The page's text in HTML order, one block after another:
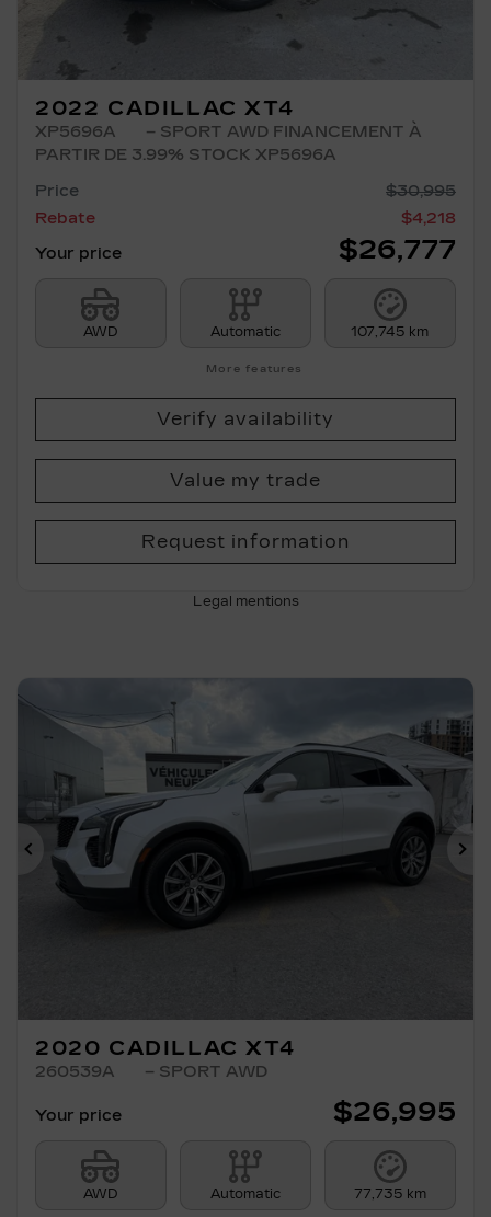
2022 CADILLAC XT4
XP5696A
– SPORT AWD FINANCEMENT À
PARTIR DE 3.99% STOCK XP5696A
Price
$30,995
Rebate
$4,218
Your price
$26,777
AWD Automatic 107,745 km
More features
Verify availability
Value my trade
Request information
Legal mentions
Previous
2020 CADILLAC XT4
260539A – SPORT AWD
Your price $26,995
AWD Automatic 77,735 km